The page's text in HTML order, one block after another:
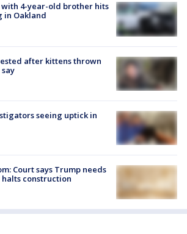
4-year-old brother hits
in Oakland
after kittens thrown
seeing uptick in
Court says Trump needs
halts construction